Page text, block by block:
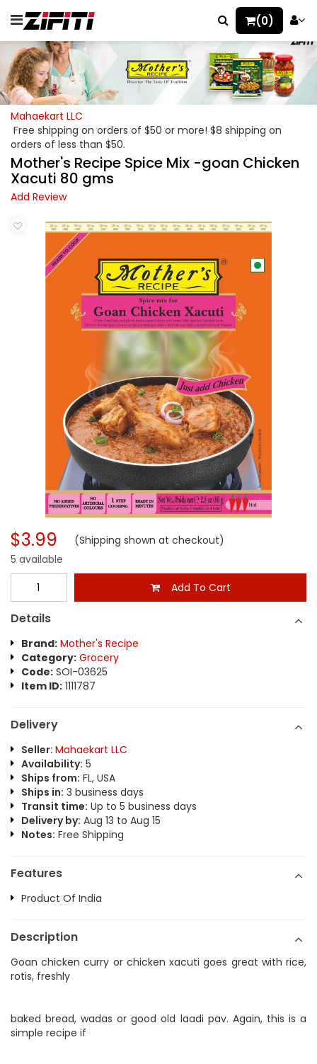
(0)
Mahaekart LLC
Free shipping on orders of $50 or more! $8 shipping on
orders of less than $50.
Mother's Recipe Spice Mix -goan Chicken
Xacuti 80 gms
Add Review
$3.99 (Shipping shown at checkout)
5 available
Add To Cart
Details
Brand: Mother's Recipe
Category: Grocery
Code: SOI-03625
Item ID: 1111787
Delivery
Seller: Mahaekart LLC
Availability: 5
Ships from: FL, USA
Ships in: 3 business days
Transit time: Up to 5 business days
Delivery by: Aug 13 to Aug 15
Notes: Free Shipping
Features
Product Of India
Description
Goan chicken curry or chicken xacuti goes great with rice,
rotis, freshly
baked bread, wadas or good old laadi pav. Again, this is a
simple recipe if